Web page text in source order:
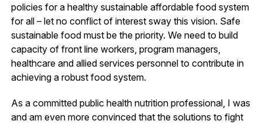
policies for a healthy sustainable affordable food system
for all – let no conflict of interest sway this vision. Safe
sustainable food must be the priority. We need to build
capacity of front line workers, program managers,
healthcare and allied services personnel to contribute in
achieving a robust food system.
As a committed public health nutrition professional, I was
and am even more convinced that the solutions to fight